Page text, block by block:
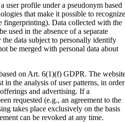
user profile under a pseudonym based
that make it possible to
fingerprinting). Data collected with the
used in the absence of a separate
data subject to personally identify
be merged with personal data about
on Art. 6(1)(f) GDPR. The
in the analysis of user patterns, in order
and advertising. If a
requested (e.g., an agreement to the
takes place exclusively on the basis
can be revoked at any time.